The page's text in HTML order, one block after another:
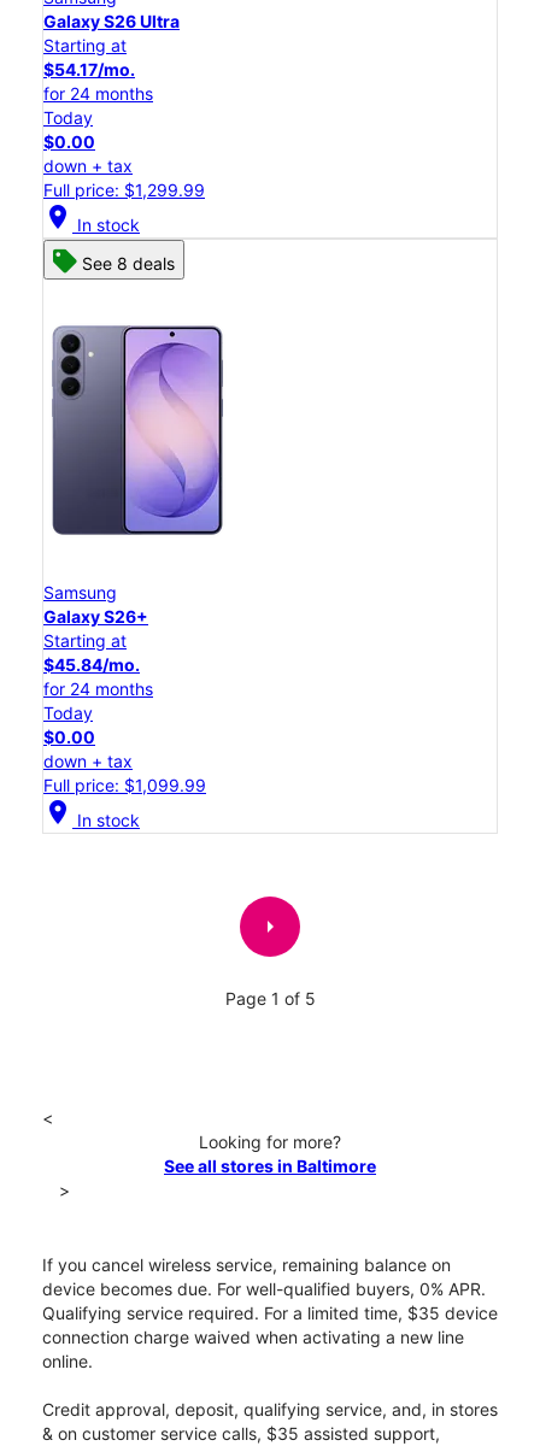
Galaxy S26 Ultra
Starting at
$54.17/mo.
for 24 months
Today
$0.00
down + tax
Full price: $1,299.99
location_on In stock
See 8 deals
Samsung
Galaxy S26+
Starting at
$45.84/mo.
for 24 months
Today
$0.00
down + tax
Full price: $1,099.99
location_on In stock
arrow_right
Page 1 of 5
<
Looking for more?
See all stores in Baltimore
>
If you cancel wireless service, remaining balance on
device becomes due. For well-qualified buyers, 0% APR.
Qualifying service required. For a limited time, $35 device
connection charge waived when activating a new line
online.
Credit approval, deposit, qualifying service, and, in stores
& on customer service calls, $35 assisted support,